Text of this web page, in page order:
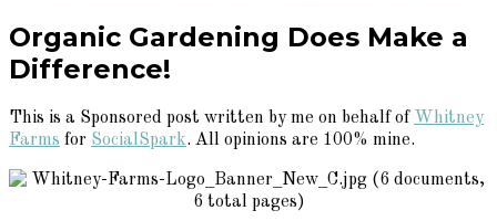
Organic Gardening Does Make a
Difference!
This is a Sponsored post written by me on behalf of Whitney
Farms for SocialSpark. All opinions are 100% mine.